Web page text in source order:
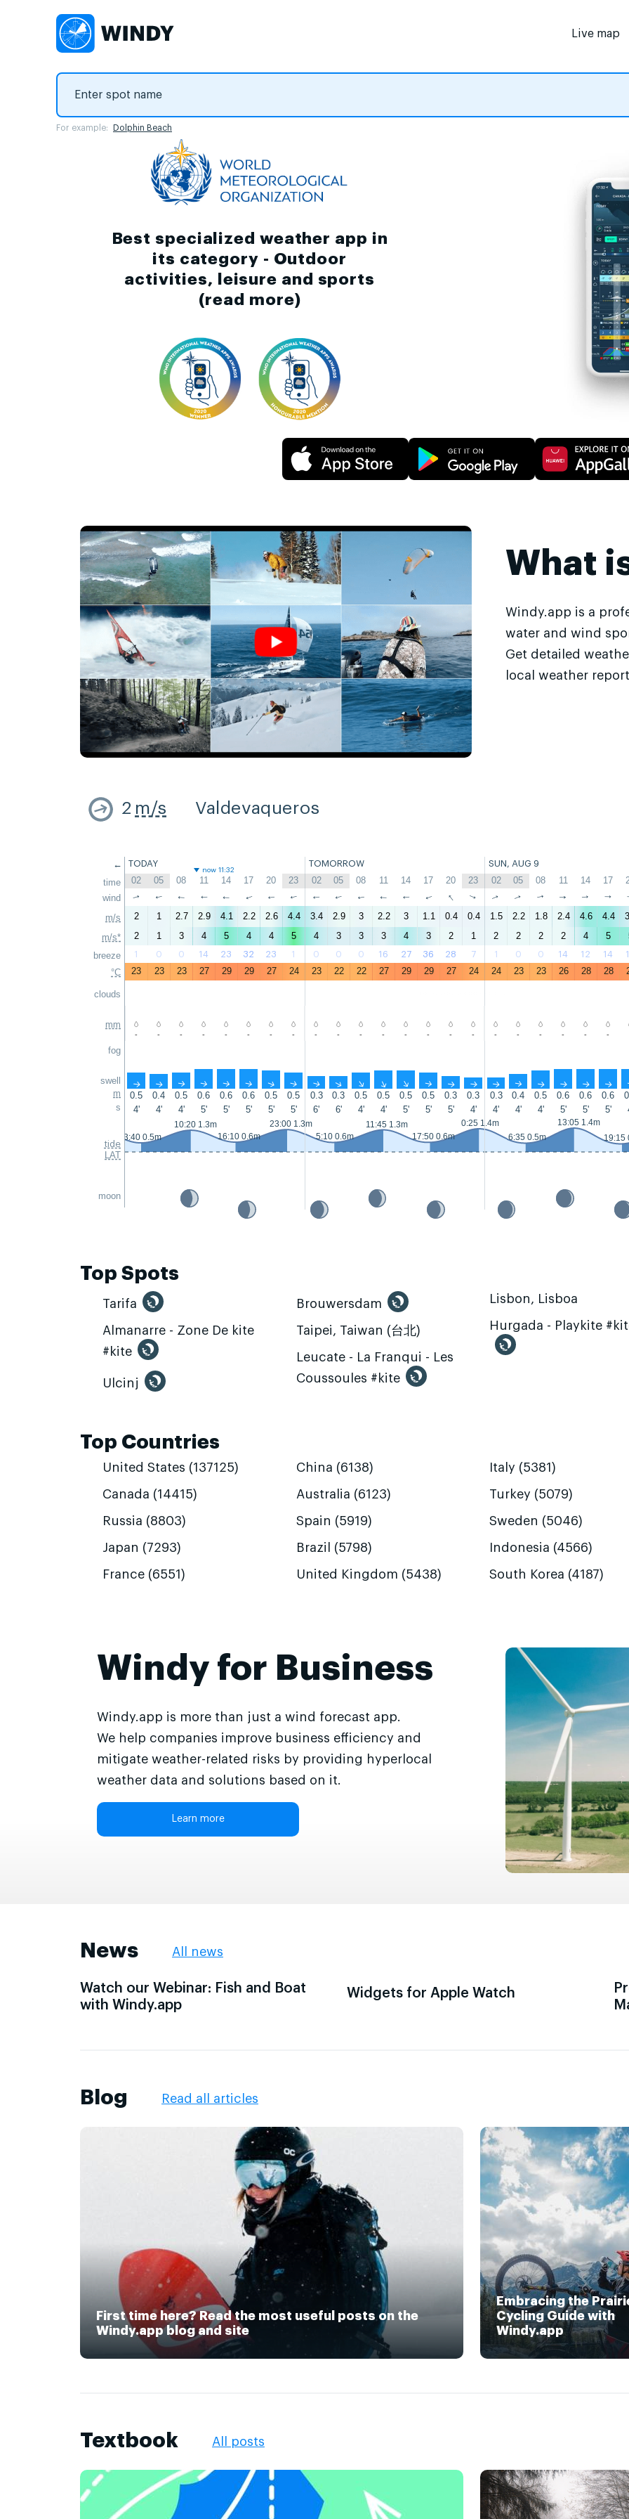
Live map
For example: Dolphin Beach
Best specialized weather app in
its category - Outdoor
activities, leisure and sports
(read more)
What
Windy.app is a
water and wind
Get detailed
local weather
2 m/s Valdevaqueros
←
time
wind
m/s
m/s*
breeze
°C
clouds
mm
fog
swell
m
s
tide
LAT
moon
TODAY TOMORROW SUN, AUG 9
now 11:32
02 05 08 11 14 17 20 23 02 05 08 11 14 17 20 23 02 05 08 11 14 17
↑ ↑ ↑ ↑ ↑ ↑ ↑ ↑ ↑ ↑ ↑ ↑ ↑ ↑ ↑ ↑ ↑ ↑ ↑ ↑ ↑ ↑
2 1 2.7 2.9 4.1 2.2 2.6 4.4 3.4 2.9 3 2.2 3 1.1 0.4 0.4 1.5 2.2 1.8 2.4 4.6 4.4
2
1 3 4 5 4 4 5 4 3 3 3 4 3 2 1 2 2 2 2 4 5
1 0 0 14 23 32 23 1 0 0 0 16 27 36 28 7 1 0 0 14 12 14
23 23 23 27 29 29 27 24 23 22 22 27 29 29 27 24 24 23 23 26 28 28
- - - - - - - - - - - - - - - - - - - - - -
↑ ↑ ↑ ↑ ↑ ↑ ↑ ↑ ↑ ↑ ↑ ↑ ↑ ↑ ↑ ↑ ↑ ↑ ↑ ↑ ↑ ↑
0.5 0.4 0.5 0.6 0.6 0.6 0.5 0.5 0.3 0.3 0.5 0.5 0.5 0.5 0.3 0.3 0.3 0.4 0.5 0.6 0.6 0.6
4'
4' 4' 5' 5' 5' 5' 5' 6' 6' 4' 4' 5' 5' 5' 4' 4' 4' 4' 5' 5' 5'
3:40 0.5m
10:20 1.3m
16:10 0.6m
23:00 1.3m
5:10 0.6m
11:45 1.3m
17:50 0.6m
0:25 1.4m
6:35 0.5m
13:05 1.4m
19:15
Top Spots
Tarifa
Almanarre - Zone De kite
#kite
Ulcinj
Brouwersdam
Taipei, Taiwan (台北)
Leucate - La Franqui - Les
Coussoules #kite
Lisbon, Lisboa
Hurgada - Playkite
Top Countries
United States (137125)
Canada (14415)
Russia (8803)
Japan (7293)
France (6551)
China (6138)
Australia (6123)
Spain (5919)
Brazil (5798)
United Kingdom (5438)
Italy (5381)
Turkey (5079)
Sweden (5046)
Indonesia (4566)
South Korea (4187)
Windy for Business
Windy.app is more than just a wind forecast app.
We help companies improve business efficiency and
mitigate weather-related risks by providing hyperlocal
weather data and solutions based on it.
Learn more
News All news
Watch our Webinar: Fish and Boat
with Windy.app
Widgets for Apple Watch
Blog Read all articles
First time here? Read the most useful posts on the
Windy.app blog and site
Embracing the
Cycling Guide with
Windy.app
Textbook All posts